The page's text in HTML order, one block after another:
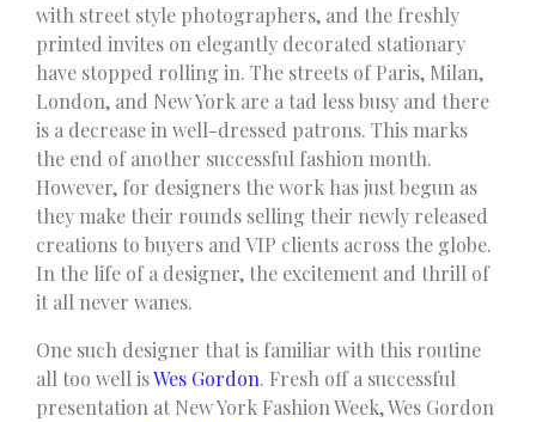
with street style photographers, and the freshly
printed invites on elegantly decorated stationary
have stopped rolling in. The streets of Paris, Milan,
London, and New York are a tad less busy and there
is a decrease in well-dressed patrons. This marks
the end of another successful fashion month.
However, for designers the work has just begun as
they make their rounds selling their newly released
creations to buyers and VIP clients across the globe.
In the life of a designer, the excitement and thrill of
it all never wanes.
One such designer that is familiar with this routine
all too well isWes Gordon. Fresh off a successful
presentation at New York Fashion Week, Wes Gordon